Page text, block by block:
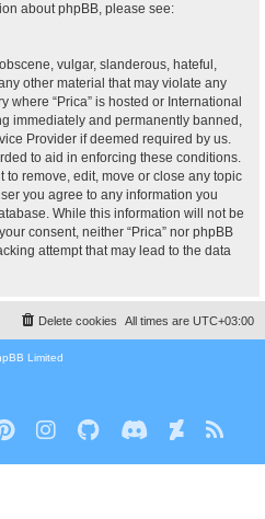
about phpBB, please see:
vulgar, slanderous, hateful,
other material that may violate any
where “Prica” is hosted or International
immediately and permanently banned,
Provider if deemed required by us.
to aid in enforcing these conditions.
to remove, edit, move or close any topic
you agree to any information you
While this information will not be
consent, neither “Prica” nor phpBB
attempt that may lead to the data
All times are UTC+03:00
Delete cookies
Limited